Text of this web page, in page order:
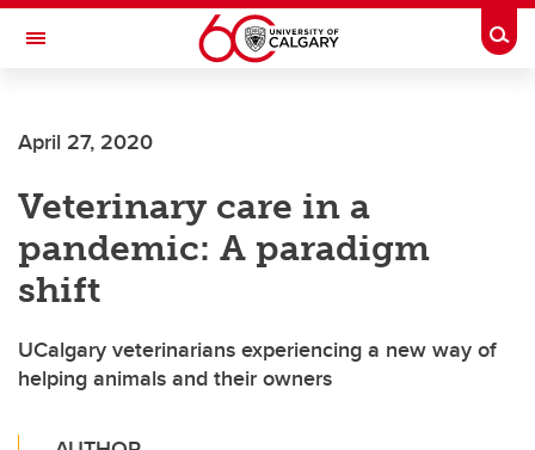
Skip to main content
Toggle Navigation
April 27, 2020
Veterinary care in a
pandemic: A paradigm
shift
UCalgary veterinarians experiencing a new way of
helping animals and their owners